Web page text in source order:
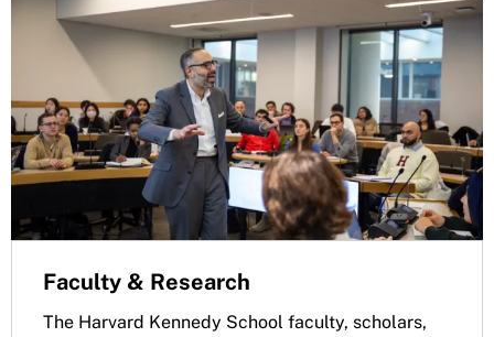
Faculty & Research
The Harvard Kennedy School faculty, scholars,